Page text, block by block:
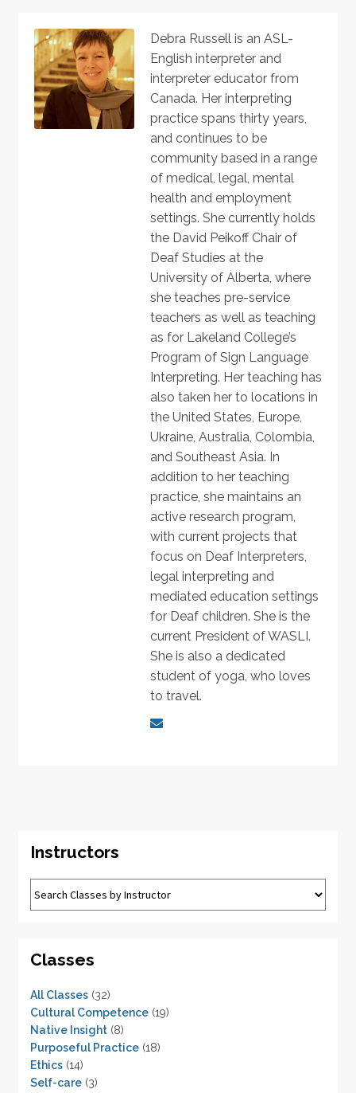
Debra Russell is an ASL-
English interpreter and
interpreter educator from
Canada. Her interpreting
practice spans thirty years,
and continues to be
community based in a range
of medical, legal, mental
health and employment
settings. She currently holds
the David Peikoff Chair of
Deaf Studies at the
University of Alberta, where
she teaches pre-service
teachers as well as teaching
as for Lakeland College’s
Program of Sign Language
Interpreting. Her teaching has
also taken her to locations in
the United States, Europe,
Ukraine, Australia, Colombia,
and Southeast Asia. In
addition to her teaching
practice, she maintains an
active research program,
with current projects that
focus on Deaf Interpreters,
legal interpreting and
mediated education settings
for Deaf children. She is the
current President of WASLI.
She is also a dedicated
student of yoga, who loves
to travel.
Instructors
Classes
All Classes(32)
Cultural Competence(19)
Native Insight(8)
Purposeful Practice(18)
Ethics(14)
Self-care(3)